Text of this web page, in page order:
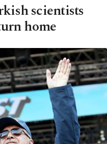
scientists
home